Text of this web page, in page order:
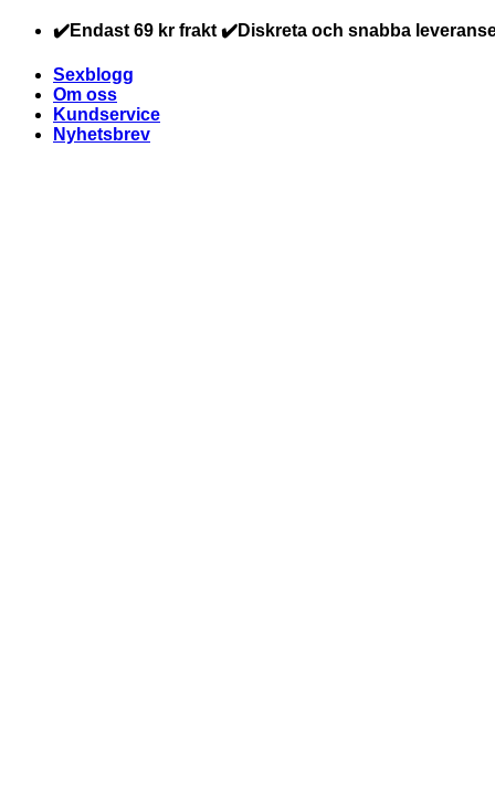
Skip
content
✔️Endast 69 kr frakt ✔️Diskreta och snabba
Sexblogg
Om oss
Kundservice
Nyhetsbrev